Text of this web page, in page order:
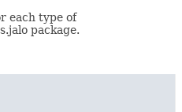
each type of
package.